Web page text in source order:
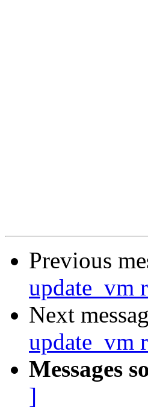
Previous
update_vm
Next
update_vm
Messages
]